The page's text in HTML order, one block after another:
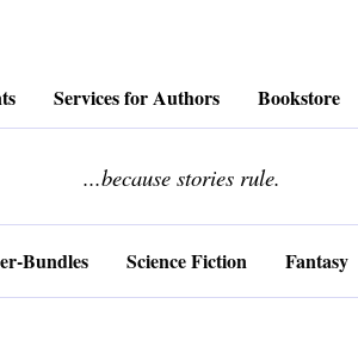
Services for Authors Bookstore
...because stories rule.
Bundles Science Fiction Fantasy